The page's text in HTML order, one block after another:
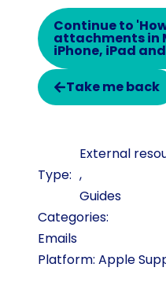
Continue to
attachments in
iPhone, iPad
Take me back
External
,
Guides
Categories:
Emails
Platform: Apple